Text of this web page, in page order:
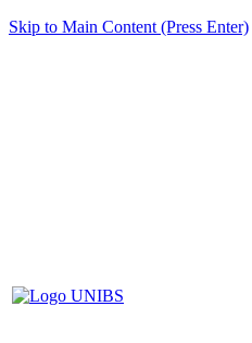
Skip to Main Content (Press Enter)